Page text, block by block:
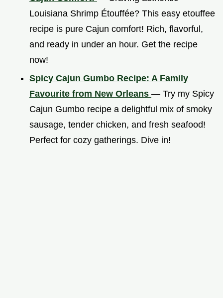
Louisiana Shrimp Étouffée? This easy etouffee
recipe is pure Cajun comfort! Rich, flavorful,
and ready in under an hour. Get the recipe
now!
Spicy Cajun Gumbo Recipe: A Family
Favourite from New Orleans — Try my Spicy
Cajun Gumbo recipe a delightful mix of smoky
sausage, tender chicken, and fresh seafood!
Perfect for cozy gatherings. Dive in!